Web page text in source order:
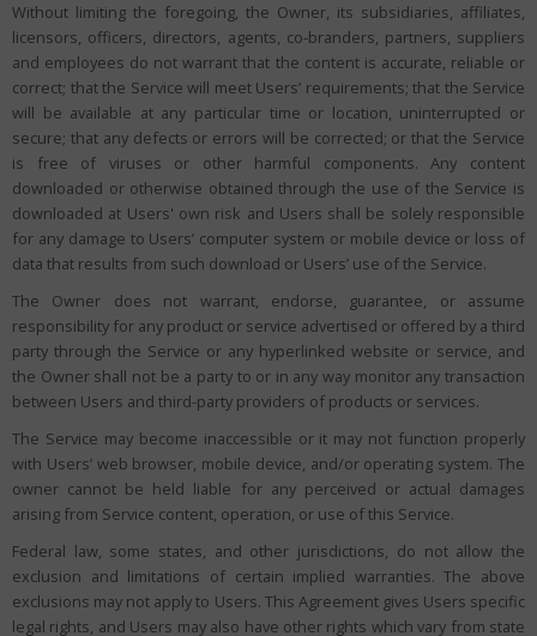
Without limiting the foregoing, the Owner, its subsidiaries, affiliates,
licensors, officers, directors, agents, co-branders, partners, suppliers
and employees do not warrant that the content is accurate, reliable or
correct; that the Service will meet Users’ requirements; that the Service
will be available at any particular time or location, uninterrupted or
secure; that any defects or errors will be corrected; or that the Service
is free of viruses or other harmful components. Any content
downloaded or otherwise obtained through the use of the Service is
downloaded at Users' own risk and Users shall be solely responsible
for any damage to Users’ computer system or mobile device or loss of
data that results from such download or Users’ use of the Service.
The Owner does not warrant, endorse, guarantee, or assume
responsibility for any product or service advertised or offered by a third
party through the Service or any hyperlinked website or service, and
the Owner shall not be a party to or in any way monitor any transaction
between Users and third-party providers of products or services.
The Service may become inaccessible or it may not function properly
with Users’ web browser, mobile device, and/or operating system. The
owner cannot be held liable for any perceived or actual damages
arising from Service content, operation, or use of this Service.
Federal law, some states, and other jurisdictions, do not allow the
exclusion and limitations of certain implied warranties. The above
exclusions may not apply to Users. This Agreement gives Users specific
legal rights, and Users may also have other rights which vary from state